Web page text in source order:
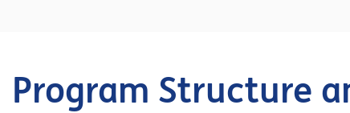
Program Structure